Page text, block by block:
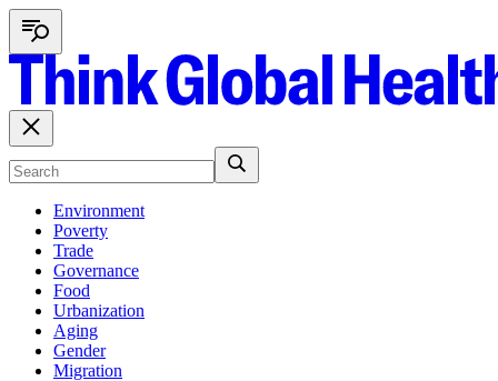
Environment
Poverty
Trade
Governance
Food
Urbanization
Aging
Gender
Migration